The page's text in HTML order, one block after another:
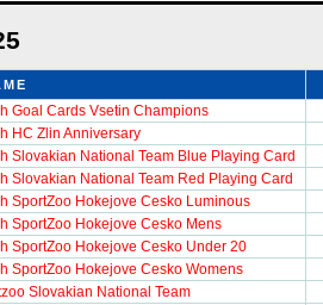
Goal Cards Vsetin Champions
HC Zlin Anniversary
Slovakian National Team Blue Playing Card
Slovakian National Team Red Playing Card
SportZoo Hokejove Cesko Luminous
SportZoo Hokejove Cesko Mens
SportZoo Hokejove Cesko Under 20
SportZoo Hokejove Cesko Womens
Slovakian National Team